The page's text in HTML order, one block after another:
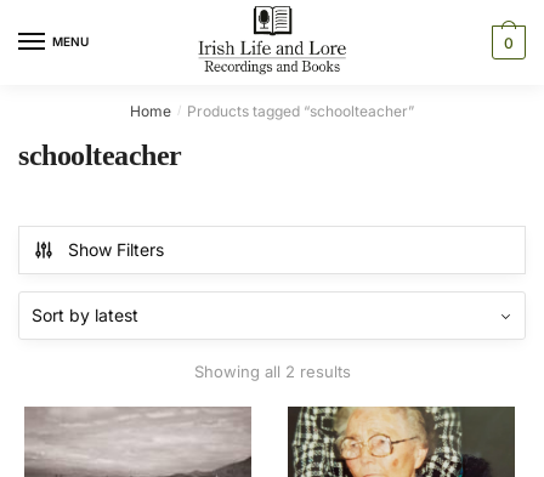
MENU 0
Home / Products tagged “schoolteacher”
schoolteacher
Show Filters
Showing all 2 resultsSorted
latest